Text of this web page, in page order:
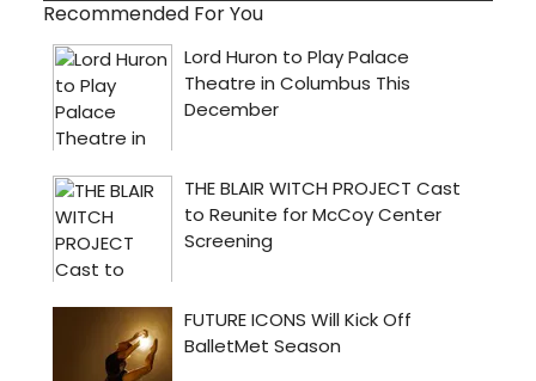
Recommended For You